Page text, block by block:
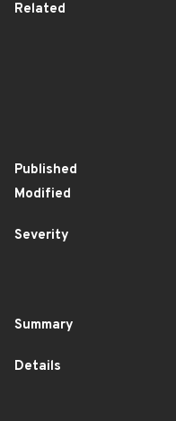
Related
Published
Modified
Severity
Summary
Details